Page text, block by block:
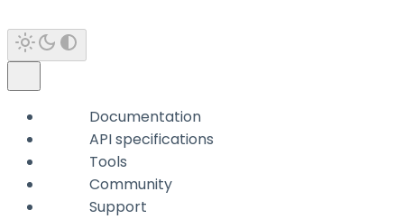
Documentation
API specifications
Tools
Community
Support